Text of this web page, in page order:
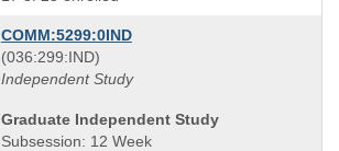
COMM:5299:0IND
also
known
(036:299:IND)
Independent Study
Course
Title
Graduate Independent Study
Subsession: 12 Week